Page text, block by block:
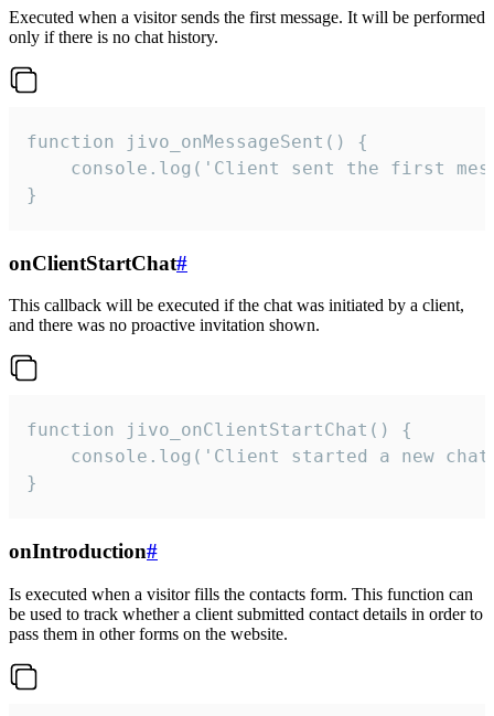
Executed when a visitor sends the first message. It will be performed
only if there is no chat history.
function jivo_onMessageSent() {
console.log('Client sent the first
}
onClientStartChat#
This callback will be executed if the chat was initiated by a client,
and there was no proactive invitation shown.
function jivo_onClientStartChat() {
console.log('Client started a new
}
onIntroduction#
Is executed when a visitor fills the contacts form. This function can
be used to track whether a client submitted contact details in order to
pass them in other forms on the website.